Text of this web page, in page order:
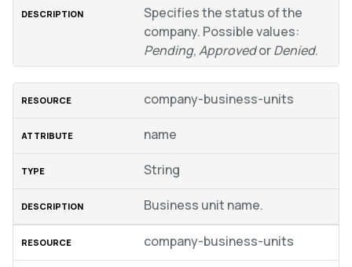
Specifies the status of the
company. Possible values:
Pending,ApprovedorDenied.
company-business-units
name
String
Business unit name.
company-business-units